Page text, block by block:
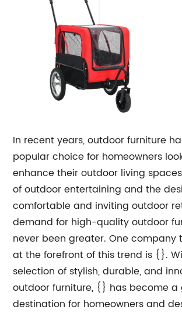
In recent years, outdoor furniture
popular choice for homeowners
enhance their outdoor living
of outdoor entertaining and the
comfortable and inviting outdoor
demand for high-quality outdoor
never been greater. One company
at the forefront of this trend is {}.
selection of stylish, durable, and
outdoor furniture, {} has become
destination for homeowners and